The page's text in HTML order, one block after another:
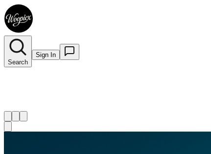
Search
Sign In